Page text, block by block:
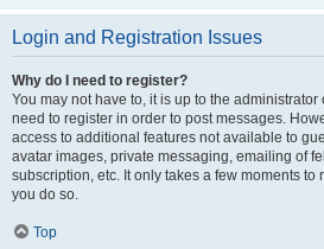
Login and Registration Issues
Why do I need to register?
You may not have to, it is up to the
need to register in order to post messages.
access to additional features not available to
avatar images, private messaging, emailing of
subscription, etc. It only takes a few moments to
you do so.
Top